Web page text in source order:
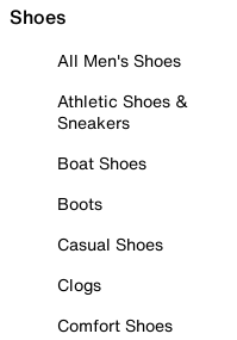
Shoes
All Men's Shoes
Athletic Shoes &
Sneakers
Boat Shoes
Boots
Casual Shoes
Clogs
Comfort Shoes